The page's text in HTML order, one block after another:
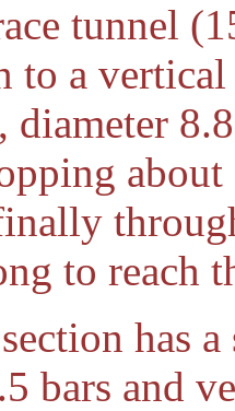
tunnel
to a
diameter
to reach
has
bars and